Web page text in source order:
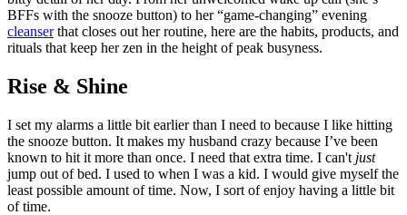
BFFs with the snooze button) to her “game-changing” evening
cleanserthat closes out her routine, here are the habits, products, and
rituals that keep her zen in the height of peak busyness.
Rise & Shine
I set my alarms a little bit earlier than I need to because I like hitting
the snooze button. It makes my husband crazy because I’ve been
known to hit it more than once. I need that extra time. I can't just
jump out of bed. I used to when I was a kid. I would give myself the
least possible amount of time. Now, I sort of enjoy having a little bit
of time.